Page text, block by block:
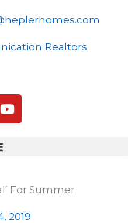
Realtors
Y
o
eFor Summer
2019